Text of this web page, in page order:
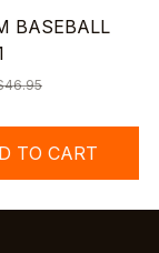
BASEBALL
TO CART